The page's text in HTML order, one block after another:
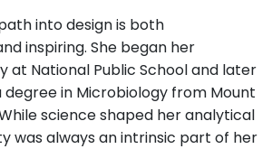
into design is both
inspiring. She began her
at National Public School and later
in Microbiology from Mount
science shaped her analytical
was always an intrinsic part of her